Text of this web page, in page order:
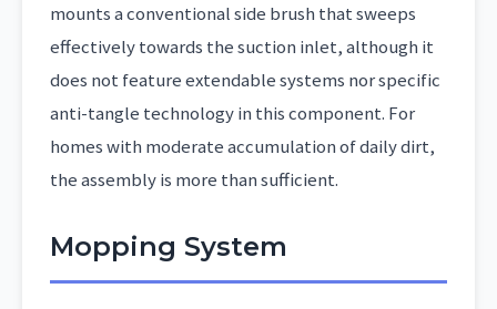
mounts a conventional side brush that sweeps
effectively towards the suction inlet, although it
does not feature extendable systems nor specific
anti-tangle technology in this component. For
homes with moderate accumulation of daily dirt,
the assembly is more than sufficient.
Mopping System